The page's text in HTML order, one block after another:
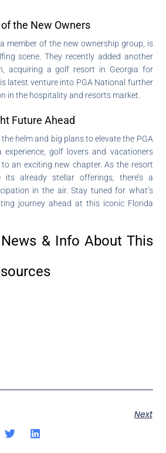
the New Owners
member of the new ownership group, is
scene. They recently added another
acquiring a golf resort in Georgia for
latest venture into PGA National further
in the hospitality and resorts market.
Future Ahead
helm and big plans to elevate the PGA
experience, golf lovers and vacationers
an exciting new chapter. As the resort
already stellar offerings, there’s a
in the air. Stay tuned for what’s
journey ahead at this iconic Florida
& Info About This
Next